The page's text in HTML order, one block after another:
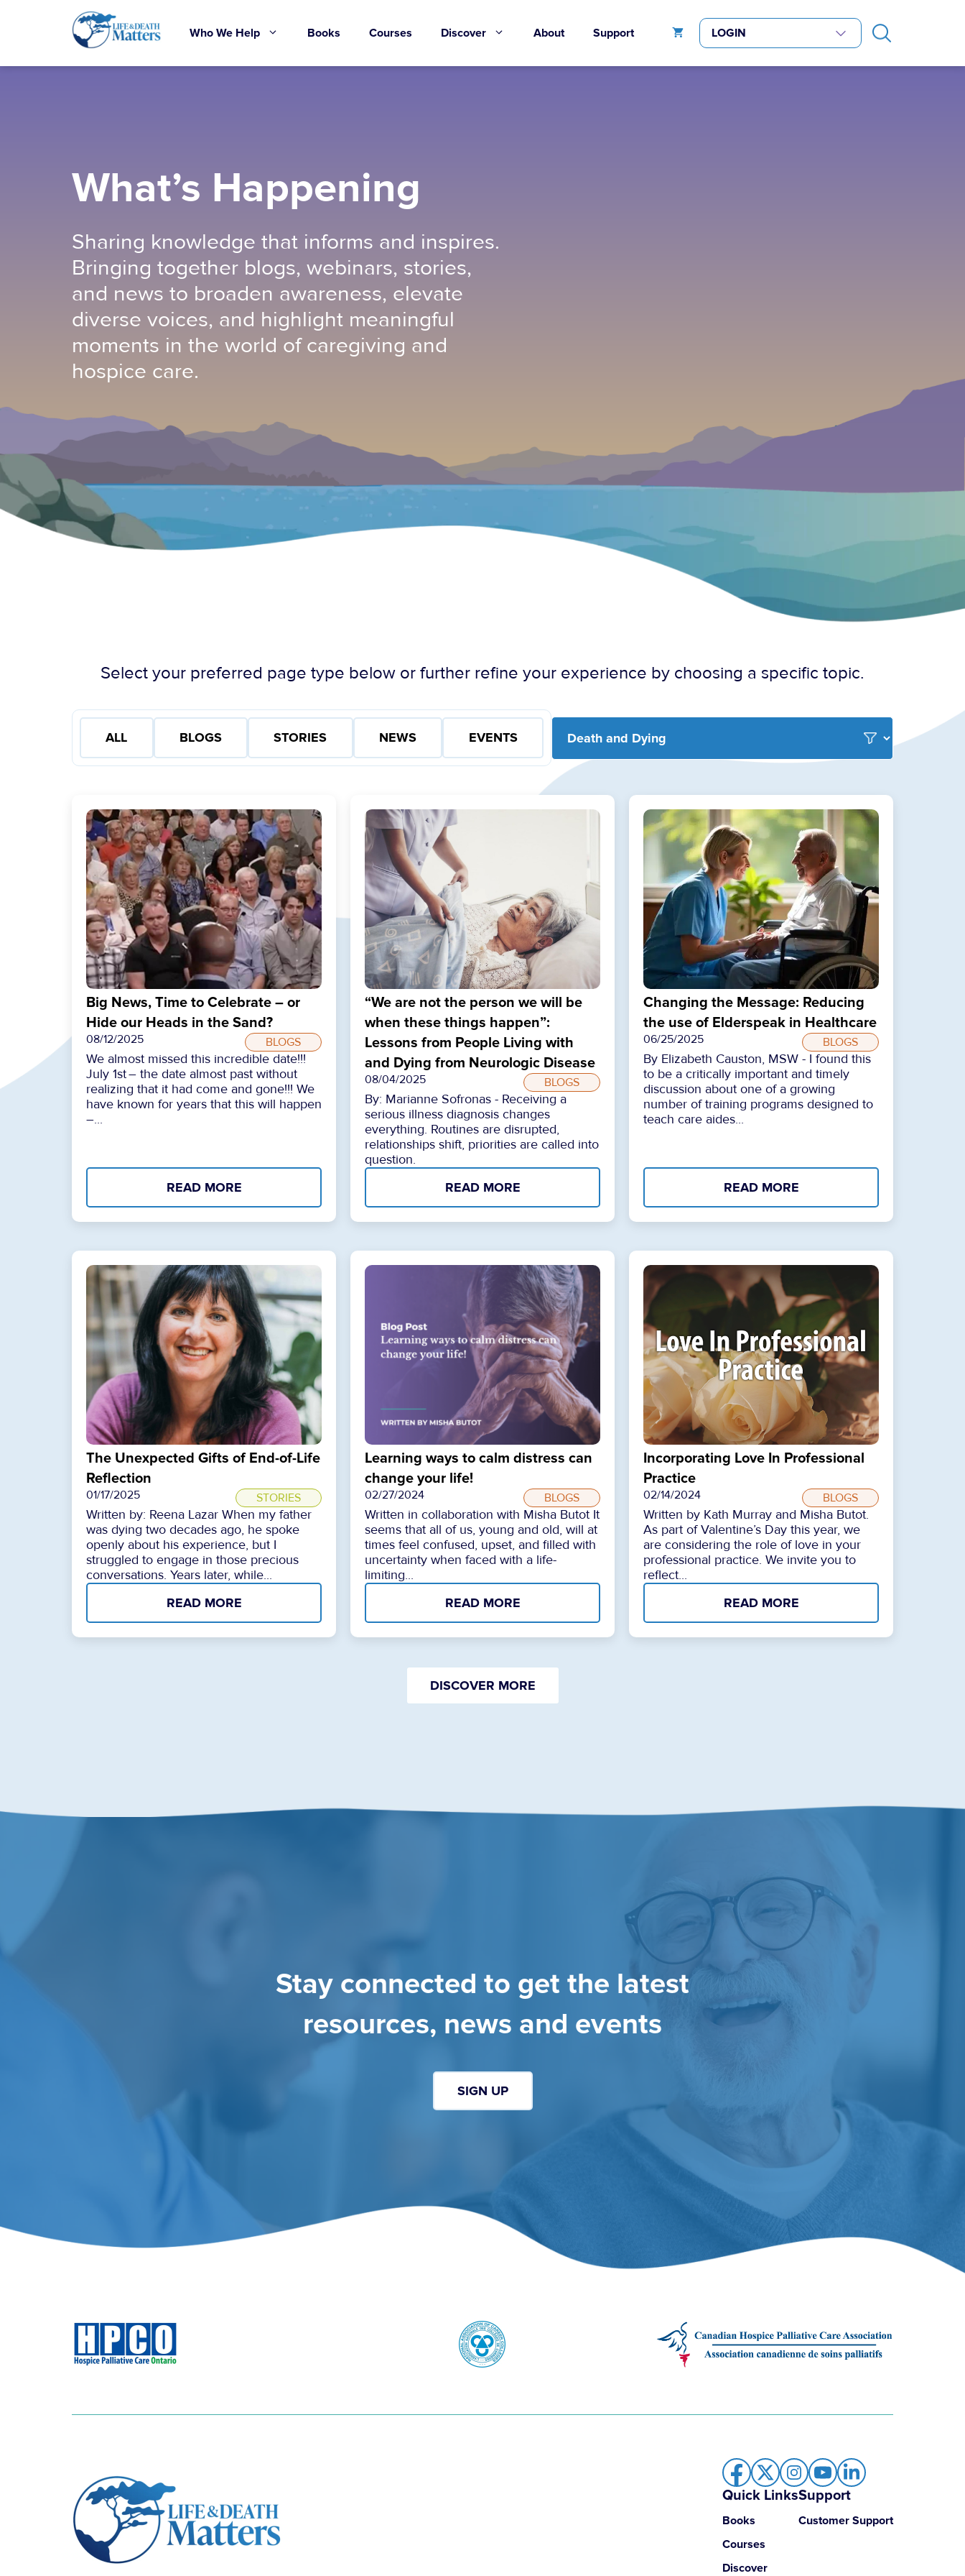
Who We Help Books Courses Discover About Support
What’s Happening
Sharing knowledge that informs and inspires.
Bringing together blogs, webinars, stories,
and news to broaden awareness, elevate
diverse voices, and highlight meaningful
moments in the world of caregiving and
hospice care.
Select your preferred page type below or further refine your experience by choosing a specific topic.
ALL BLOGS STORIES NEWS EVENTS
Big News, Time to Celebrate – or
Hide our Heads in the Sand?
08/12/2025 BLOGS
We almost missed this incredible date!!!
July 1st – the date almost past without
realizing that it had come and gone!!! We
have known for years that this will happen
–...
READ MORE
“We are not the person we will be
when these things happen”:
Lessons from People Living with
and Dying from Neurologic Disease
08/04/2025 BLOGS
By: Marianne Sofronas - Receiving a
serious illness diagnosis changes
everything. Routines are disrupted,
relationships shift, priorities are called into
question.
READ MORE
Changing the Message: Reducing
the use of Elderspeak in Healthcare
06/25/2025 BLOGS
By Elizabeth Causton, MSW - I found this
to be a critically important and timely
discussion about one of a growing
number of training programs designed to
teach care aides...
READ MORE
The Unexpected Gifts of End-of-Life
Reflection
01/17/2025 STORIES
Written by: Reena Lazar When my father
was dying two decades ago, he spoke
openly about his experience, but I
struggled to engage in those precious
conversations. Years later, while...
READ MORE
Learning ways to calm distress can
change your life!
02/27/2024 BLOGS
Written in collaboration with Misha Butot It
seems that all of us, young and old, will at
times feel confused, upset, and filled with
uncertainty when faced with a life-
limiting...
READ MORE
Incorporating Love In Professional
Practice
02/14/2024 BLOGS
Written by Kath Murray and Misha Butot.
As part of Valentine’s Day this year, we
are considering the role of love in your
professional practice. We invite you to
reflect...
READ MORE
DISCOVER MORE
Stay connected to get the latest
resources, news and events
SIGN UP
Quick Links
Books
Courses
Discover
Support
Customer Support